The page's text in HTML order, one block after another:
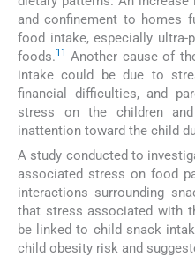
and confinement to homes
food intake, especially ultra-
foods.11 Another cause of
intake could be due to
financial difficulties, and
stress on the children
inattention toward the child
A study conducted to
associated stress on food
interactions surrounding
that stress associated with
be linked to child snack
child obesity risk and